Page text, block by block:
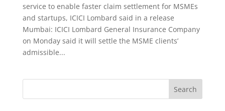
service to enable faster claim settlement for MSMEs
and startups, ICICI Lombard said in a release
Mumbai: ICICI Lombard General Insurance Company
on Monday said it will settle the MSME clients’
admissible...
Search